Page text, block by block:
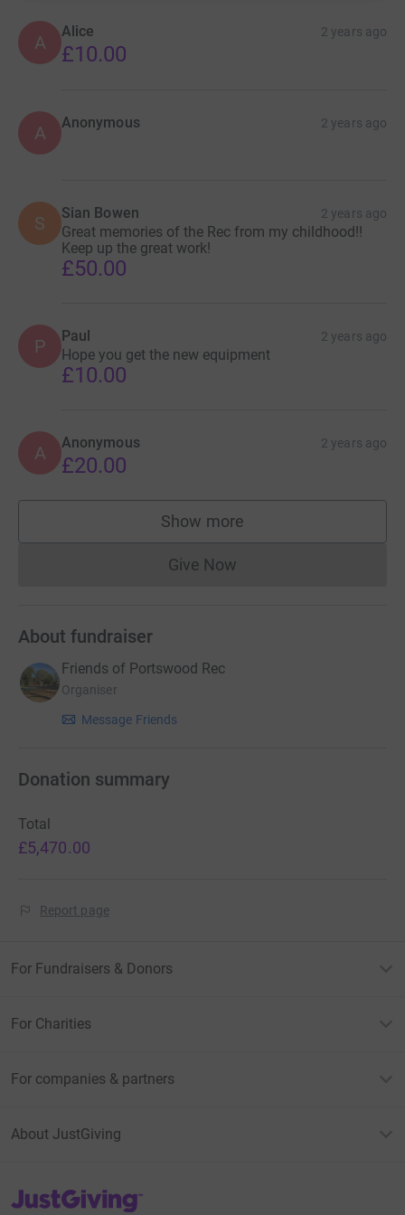
A
Alice 2 years ago
£10.00
A Anonymous 2 years ago
S Sian Bowen 2 years ago
Great memories of the Rec from my childhood!!
Keep up the great work!
£50.00
P Paul 2 years ago
Hope you get the new equipment
£10.00
A Anonymous 2 years ago
£20.00
Show more
supporters
Give NowDonations cannot currently
About fundraiser
Friends of Portswood Rec
Organiser
Message Friends
Donation summary
Total
£5,470.00
Report page
For Fundraisers & Donors
For Charities
For companies & partners
About JustGiving
JustGiving’s homepage